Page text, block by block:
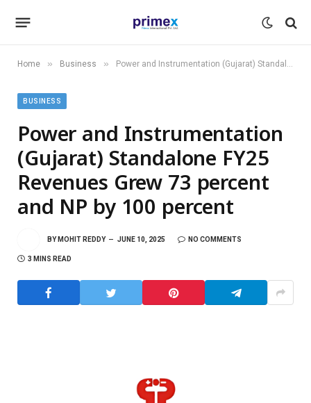
Home » Business » Power and Instrumentation (Gujarat) Standalone FY25 Revenues Grew 73 percent and NP by 100 percent
BUSINESS
Power and Instrumentation
(Gujarat) Standalone FY25
Revenues Grew 73 percent
and NP by 100 percent
BY MOHIT REDDY JUNE 10, 2025 NO COMMENTS
3 MINS READ